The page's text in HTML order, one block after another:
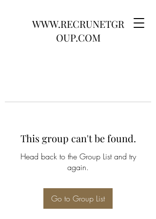
WWW.RECRUNETGR
OUP.COM
This group can't be found.
Head back to the Group List and try
again.
Go to Group List